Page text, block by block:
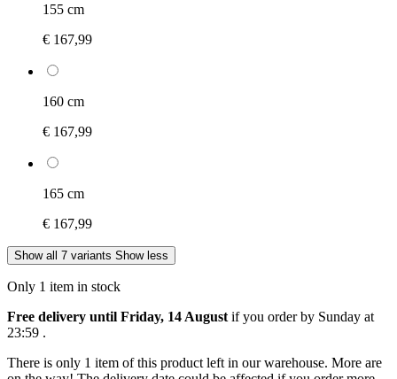
155 cm
€ 167,99
160 cm
€ 167,99
165 cm
€ 167,99
Show all 7 variants Show less
Only 1 item in stock
Free delivery until Friday, 14 August if you order by Sunday at
23:59 .
There is only 1 item of this product left in our warehouse. More are